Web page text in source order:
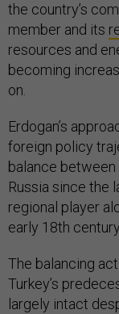
the country’s
member and its
resources and
becoming
on.
Erdogan’s
foreign policy
balance
Russia since the
regional player
early 18th
The balancing act
Turkey’s
largely intact